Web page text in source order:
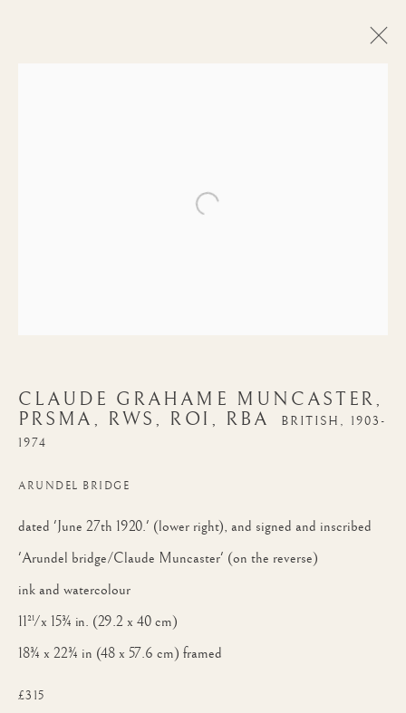
JOIN OUR MAILING LIST
First name *
Open a larger version of the
CLAUDE GRAHAME MUNCASTER,
PRSMA, RWS, ROI, RBA
BRITISH, 1903-
1974
ARUNDEL BRIDGE
dated 'June 27th 1920.' (lower right), and signed and inscribed
'Arundel bridge/Claude Muncaster' (on the reverse)
ink and watercolour
11½ x 15¾ in. (29.2 x 40 cm)
18¾ x 22¾ in (48 x 57.6 cm) framed
£315